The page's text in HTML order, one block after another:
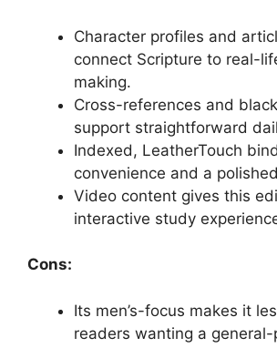
Character profiles and
connect Scripture to real-
making.
Cross-references and
support straightforward
Indexed, LeatherTouch
convenience and a
Video content gives this
interactive study
Cons:
Its men’s-focus makes it
readers wanting a